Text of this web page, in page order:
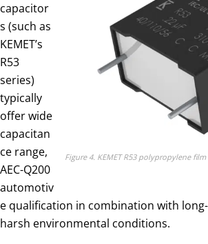
Figure 4. KEMET R53 polypropylene
capacitor
s (such as
KEMET’s
R53
series)
typically
offer wide
capacitan
ce range,
AEC-Q200
automotiv
e qualification in combination with
harsh environmental conditions.